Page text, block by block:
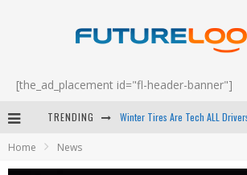
[the_ad_placement id="fl-header-banner"]
TRENDING
Home News